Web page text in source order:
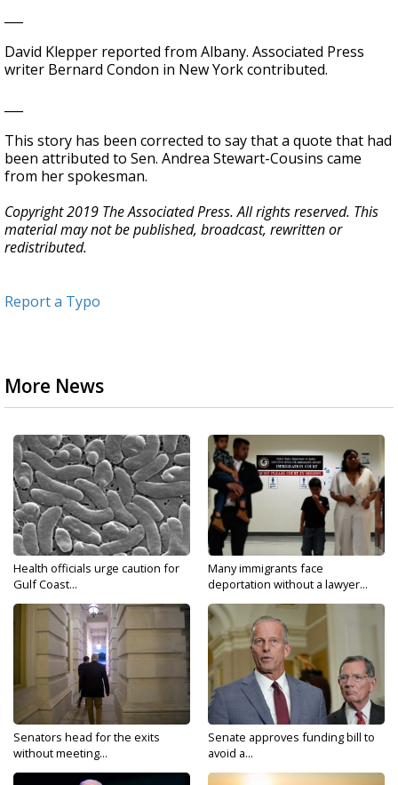
David Klepper reported from Albany. Associated Press
writer Bernard Condon in New York contributed.
This story has been corrected to say that a quote that had
been attributed to Sen. Andrea Stewart-Cousins came
from her spokesman.
Copyright 2019 The Associated Press. All rights reserved. This
material may not be published, broadcast, rewritten or
redistributed.
Report a Typo
More News
Health officials urge caution for
Gulf Coast...
Many immigrants face
deportation without a lawyer...
Senators head for the exits
without meeting...
Senate approves funding bill to
avoid a...